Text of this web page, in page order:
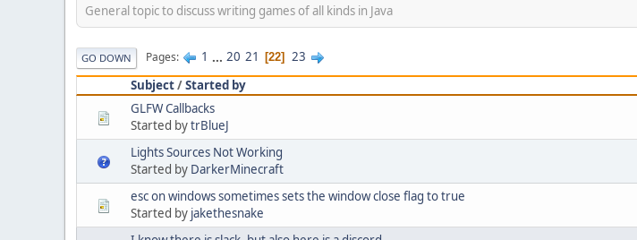
General topic to discuss writing games of all kinds in Java
GO DOWN Pages 1 ... 20 21 22
23
Subject/Started by
GLFW Callbacks
Started bytrBlueJ
Lights Sources Not Working
Started by DarkerMinecraft
esc on windows sometimes sets the window close flag to true
Started by jakethesnake